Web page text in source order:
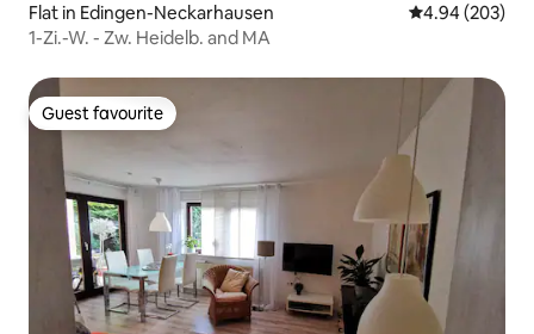
Flat in Edingen-Neckarhausen 4.94 out of 5
4.94 (203)
1-Zi.-W. - Zw. Heidelb. and MA
Guest favourite
Guest favourite